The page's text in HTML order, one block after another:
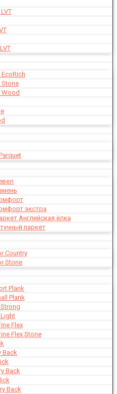
Stone
Wood
экстра
Английская ёлка
паркет
Country
Stone
Plank
Plank
Light
Flex
Flex Stone
Back
Back
Back